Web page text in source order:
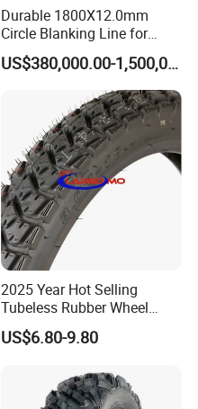
Durable 1800X12.0mm
Circle Blanking Line for
Steel Wheels
US$380,000.00-1,500,000.00
2025 Year Hot Selling
Tubeless Rubber Wheel
Motorcycle Tyres New
Design Pattern Alloy
Type Tubeless Tyre 4.00-8,
130/70-17
US$6.80-9.80